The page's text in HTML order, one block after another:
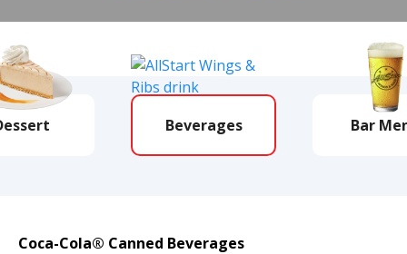
Beverages Bar
Coca-Cola® Canned Beverages